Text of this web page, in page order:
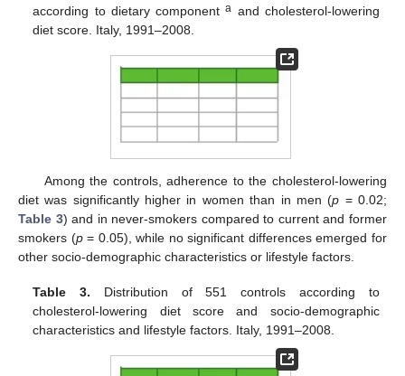
according to dietary componenta and cholesterol-lowering
diet score. Italy, 1991–2008.
Among the controls, adherence to the cholesterol-lowering
diet was significantly higher in women than in men (p = 0.02;
Table 3) and in never-smokers compared to current and former
smokers (p= 0.05), while no significant differences emerged for
other socio-demographic characteristics or lifestyle factors.
Table 3. Distribution of 551 controls according to
cholesterol-lowering diet score and socio-demographic
characteristics and lifestyle factors. Italy, 1991–2008.